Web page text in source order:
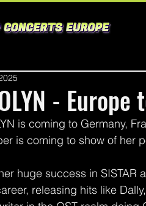
-
is coming to Germany,
is coming to show of her
huge success in SISTAR
releasing hits like